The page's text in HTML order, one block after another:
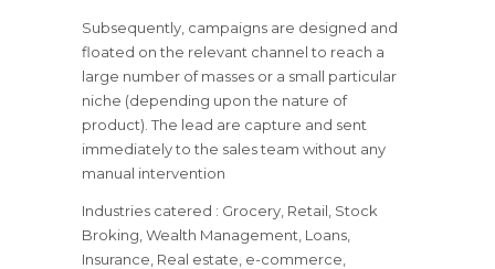
Subsequently, campaigns are designed and
floated on the relevant channel to reach a
large number of masses or a small particular
niche (depending upon the nature of
product). The lead are capture and sent
immediately to the sales team without any
manual intervention
Industries catered : Grocery, Retail, Stock
Broking, Wealth Management, Loans,
Insurance, Real estate, e-commerce,